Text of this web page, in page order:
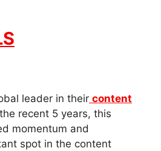
leader in their content
recent 5 years, this
momentum and
spot in the content